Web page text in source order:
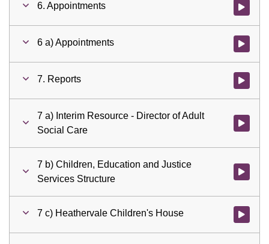
6. Appointments Watch
6 a) Appointments Watch
7. Reports Watch
7 a) Interim Resource - Director of Adult
Social Care
Watch
7 b) Children, Education and Justice
Services Structure
Watch
7 c) Heathervale Children's House Watch